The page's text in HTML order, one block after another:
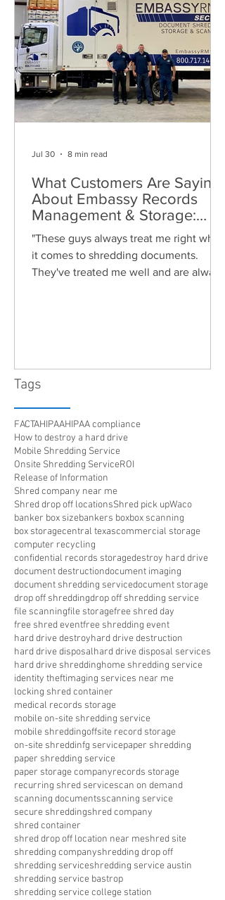
What Customers Are Saying
About Embassy Records
Management & Storage:
Real Reviews, Local Service
and Trusted Shredding
"These guys always treat me right when
it comes to shredding documents.
They've treated me well and are always
Jul 30 8 min read
Tags
FACTAHIPAAHIPAA compliance
How to destroy a hard drive
Mobile Shredding Service
Onsite Shredding ServiceROI
Release of Information
Shred company near me
Shred drop off locationsShred pick upWaco
banker box sizebankers boxbox scanning
box storagecentral texascommercial storage
computer recycling
confidential records storagedestroy hard drive
document destructiondocument imaging
document shredding servicedocument storage
drop off shreddingdrop off shredding service
file scanningfile storagefree shred day
free shred eventfree shredding event
hard drive destroyhard drive destruction
hard drive disposalhard drive disposal services
hard drive shreddinghome shredding service
identity theftimaging services near me
locking shred container
medical records storage
mobile on-site shredding service
mobile shreddingoffsite record storage
on-site shreddinfg servicepaper shredding
paper shredding service
paper storage companyrecords storage
recurring shred servicescan on demand
scanning documentsscanning service
secure shreddingshred company
shred container
shred drop off location near meshred site
shredding companyshredding drop off
shredding serviceshredding service austin
shredding service bastrop
shredding service college station